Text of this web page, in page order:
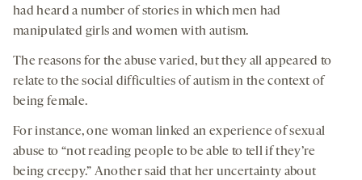
had heard a number of stories in which men had
manipulated girls and women with autism.
The reasons for the abuse varied, but they all appeared to
relate to the social difficulties of autism in the context of
being female.
For instance, one woman linked an experience of sexual
abuse to “not reading people to be able to tell if they’re
being creepy.” Another said that her uncertainty about